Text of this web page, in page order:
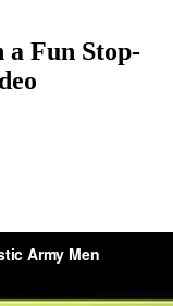
Fun Stop-